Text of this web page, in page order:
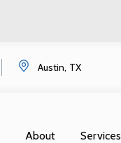
Austin, TX
About Services